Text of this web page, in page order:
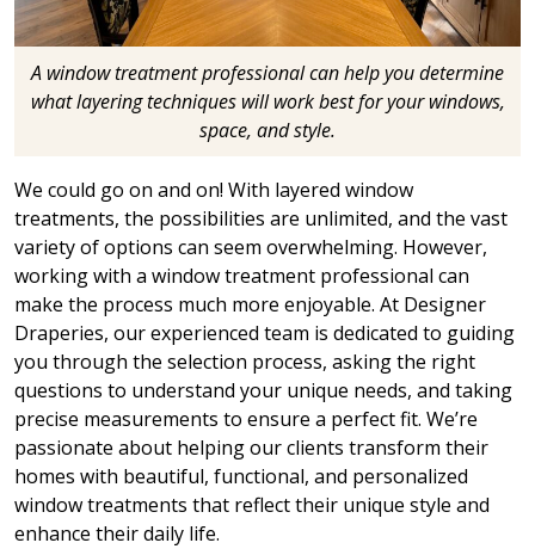
A window treatment professional can help you determine
what layering techniques will work best for your windows,
space, and style.
We could go on and on! With layered window
treatments, the possibilities are unlimited, and the vast
variety of options can seem overwhelming. However,
working with a window treatment professional can
make the process much more enjoyable. At Designer
Draperies, our experienced team is dedicated to guiding
you through the selection process, asking the right
questions to understand your unique needs, and taking
precise measurements to ensure a perfect fit. We’re
passionate about helping our clients transform their
homes with beautiful, functional, and personalized
window treatments that reflect their unique style and
enhance their daily life.